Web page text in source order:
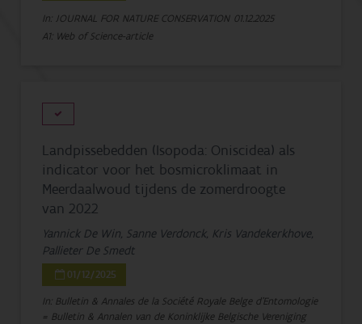
In: JOURNAL FOR NATURE CONSERVATION 01.12.2025
A1: Web of Science-article
Landpissebedden (Isopoda: Oniscidea) als
indicator voor het bosmicroklimaat in
Meerdaalwoud tijdens de zomerdroogte
van 2022
Yannick De Win, Sanne Verdonck, Kris Vandekerkhove,
Pallieter De Smedt
01/12/2025
In: Bulletin & Annales de la Société Royale Belge d'Entomologie
= Bulletin & Annalen van de Koninklijke Belgische Vereniging